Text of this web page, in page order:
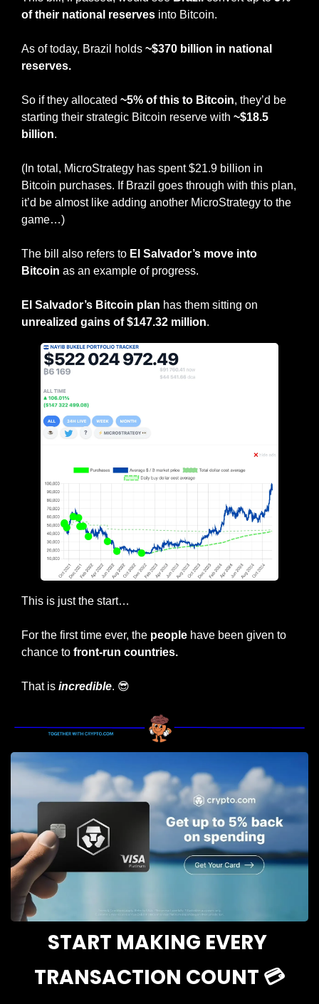
of their national reserves into Bitcoin.
As of today, Brazil holds ~$370 billion in national
reserves.
So if they allocated ~5% of this to Bitcoin, they’d be
starting their strategic Bitcoin reserve with ~$18.5
billion.
(In total, MicroStrategy has spent $21.9 billion in
Bitcoin purchases. If Brazil goes through with this plan,
it’d be almost like adding another MicroStrategy to the
game…)
The bill also refers to El Salvador’s move into
Bitcoin as an example of progress.
El Salvador’s Bitcoin plan
unrealized gains of $147.32 million.
This is just the start…
For the first time ever, the people have been given to
chance to front-run countries.
That is incredible. 😎
START MAKING EVERY
TRANSACTION COUNT 💳